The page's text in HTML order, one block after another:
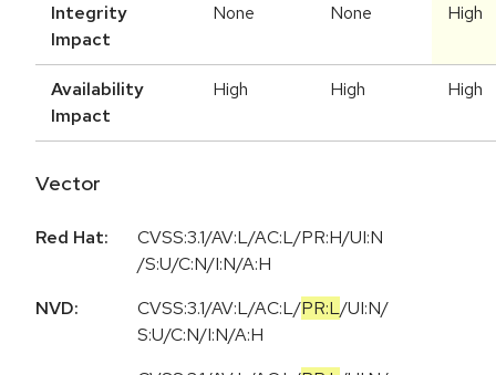
Integrity
Impact
None None High
Availability
Impact
High High High
Vector
Red Hat:
CVSS:3.1/AV:L/AC:L/PR:H/UI:N
/S:U/C:N/I:N/A:H
NVD:
CVSS:3.1/AV:L/AC:L/PR:L/UI:N/
S:U/C:N/I:N/A:H